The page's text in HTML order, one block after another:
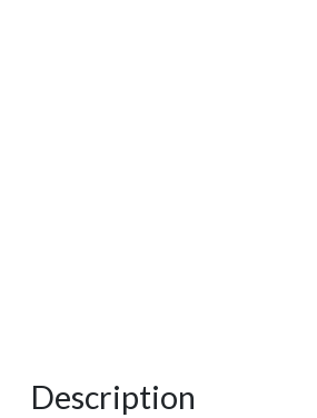
Description